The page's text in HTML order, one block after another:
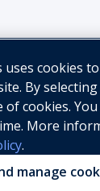
Press,
cookies
By selecting
cookies.
More
.
manage